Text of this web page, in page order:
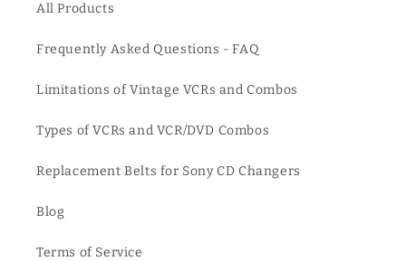
All Products
Frequently Asked Questions - FAQ
Limitations of Vintage VCRs and Combos
Types of VCRs and VCR/DVD Combos
Replacement Belts for Sony CD Changers
Blog
Terms of Service